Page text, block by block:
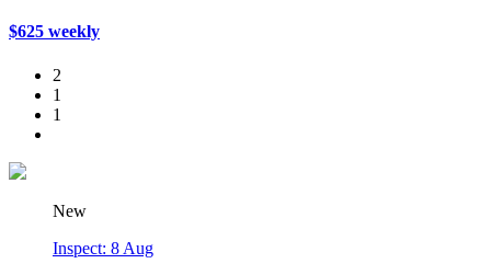
$625 weekly
2
1
1
New
Inspect: 8 Aug